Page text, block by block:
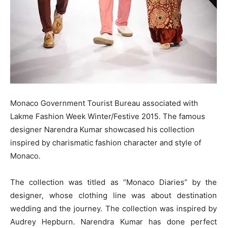
Monaco Government Tourist Bureau associated with
Lakme Fashion Week Winter/Festive 2015. The famous
designer Narendra Kumar showcased his collection
inspired by charismatic fashion character and style of
Monaco.
The collection was titled as “Monaco Diaries” by the
designer, whose clothing line was about destination
wedding and the journey. The collection was inspired by
Audrey Hepburn. Narendra Kumar has done perfect